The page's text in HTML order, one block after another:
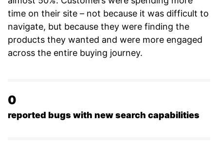
time on their site – not because it was difficult to
navigate, but because they were finding the
products they wanted and were more engaged
across the entire buying journey.
0
reported bugs with new search capabilities